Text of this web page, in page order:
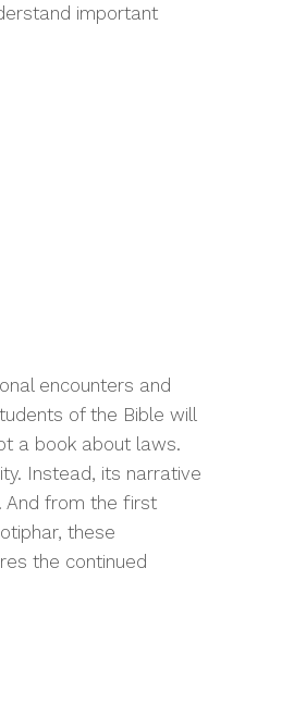
important
encounters and
of the Bible will
a book about laws.
Instead, its narrative
And from the first
these
the continued